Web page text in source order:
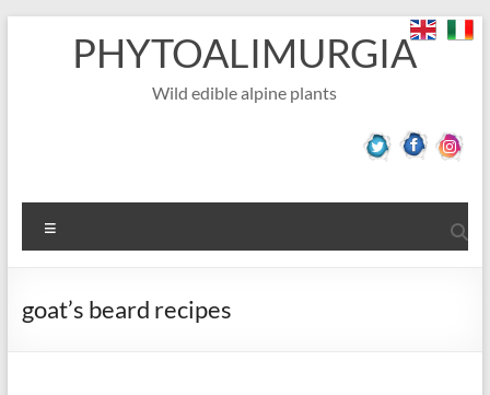
PHYTOALIMURGIA
Wild edible alpine plants
goat’s beard recipes